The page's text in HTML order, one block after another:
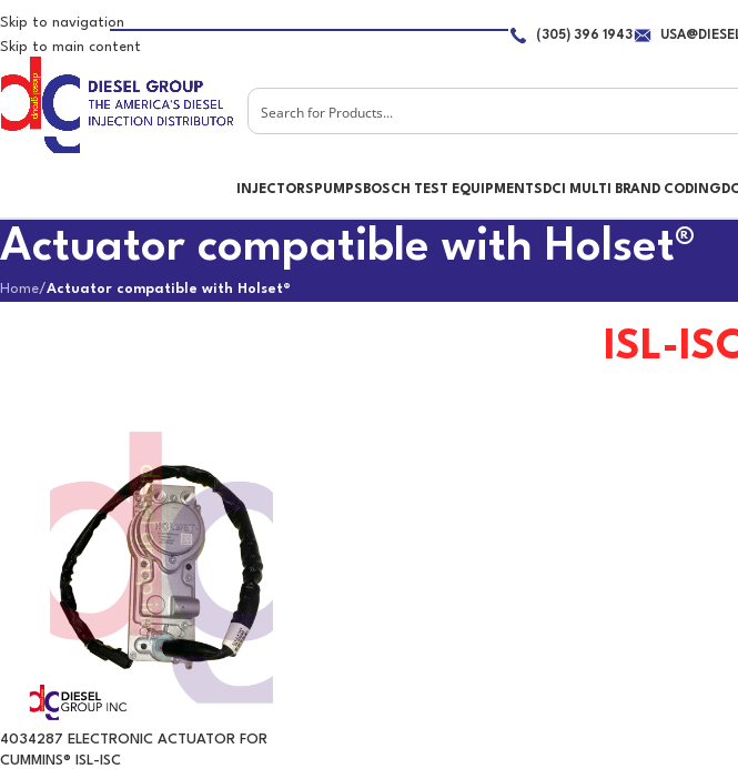
Skip to navigation
Skip to main content
(305) 396 1943
INJECTORS PUMPS BOSCH TEST EQUIPMENTS DCI MULTI BRAND CODING
Actuator compatible with Holset®
Home/Actuator compatible with Holset®
ISL-
4034287 ELECTRONIC ACTUATOR FOR
CUMMINS® ISL-ISC